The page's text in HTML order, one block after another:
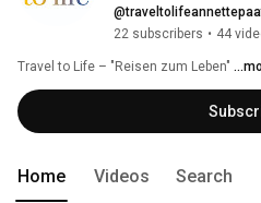
22 subscribers • 44
Travel to Life – "Reisen zum Leben"
Home Videos Search